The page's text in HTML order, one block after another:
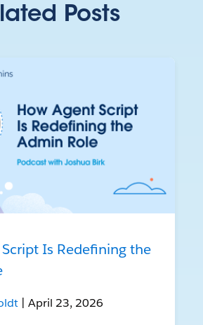
Posts
Is Redefining the
| April 23, 2026